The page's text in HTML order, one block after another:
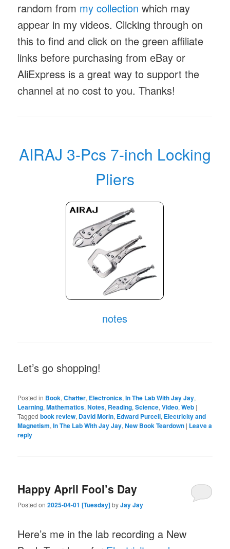
random from my collection which may
appear in my videos. Clicking through on
this to find and click on the green affiliate
links before purchasing from eBay or
AliExpress is a great way to support the
channel at no cost to you. Thanks!
AIRAJ 3-Pcs 7-inch Locking
Pliers
notes
Let’s go shopping!
Posted in Book,Chatter, Electronics,In The Lab With Jay Jay,
Learning,Mathematics,Notes, Reading,Science,Video,Web |
Tagged book review, David Morin, Edward Purcell, Electricity and
Magnetism,In The Lab With Jay Jay,New Book Teardown | Leave a
reply
Happy April Fool’s Day
Posted on2025-04-01 [Tuesday]byJay Jay
Here’s me in the lab recording a New